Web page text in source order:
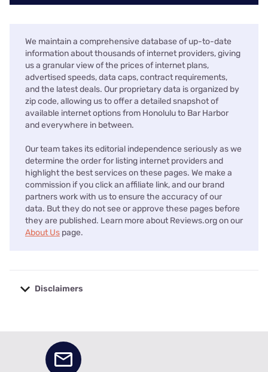
We maintain a comprehensive database of up-to-date
information about thousands of internet providers, giving
us a granular view of the prices of internet plans,
advertised speeds, data caps, contract requirements,
and the latest deals. Our proprietary data is organized by
zip code, allowing us to offer a detailed snapshot of
available internet options from Honolulu to Bar Harbor
and everywhere in between.
Our team takes its editorial independence seriously as we
determine the order for listing internet providers and
highlight the best services on these pages. We make a
commission if you click an affiliate link, and our brand
partners work with us to ensure the accuracy of our
data. But they do not see or approve these pages before
they are published. Learn more about Reviews.org on our
About Us page.
Disclaimers